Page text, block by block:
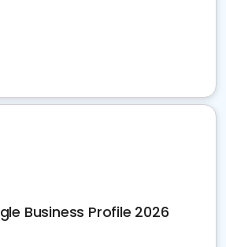
Business Profile 2026